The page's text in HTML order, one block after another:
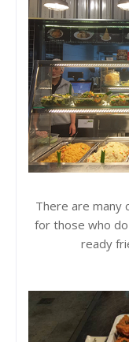
There are many
for those who
ready